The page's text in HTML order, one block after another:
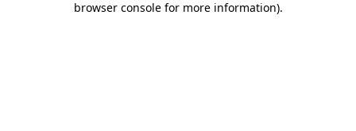
browser console for more information).